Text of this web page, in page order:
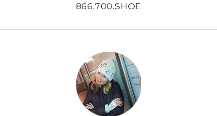
866.700.SHOE